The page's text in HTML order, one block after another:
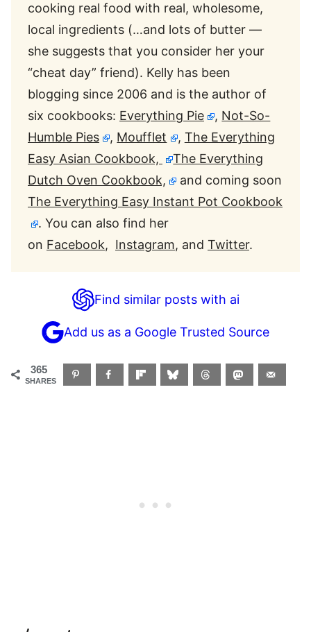
cooking real food with real, wholesome,
local ingredients (…and lots of butter —
she suggests that you consider her your
“cheat day” friend). Kelly has been
blogging since 2006 and is the author of
six cookbooks: Everything Pie , Not-So-
Humble Pies
, Moufflet , The Everything
Easy Asian Cookbook,
The Everything
Dutch Oven Cookbook,
and coming soon
The Everything Easy Instant Pot Cookbook
. You can also find her
on Facebook, Instagram, and Twitter.
Find similar posts with ai
Add us as a Google Trusted Source
365
SHARES